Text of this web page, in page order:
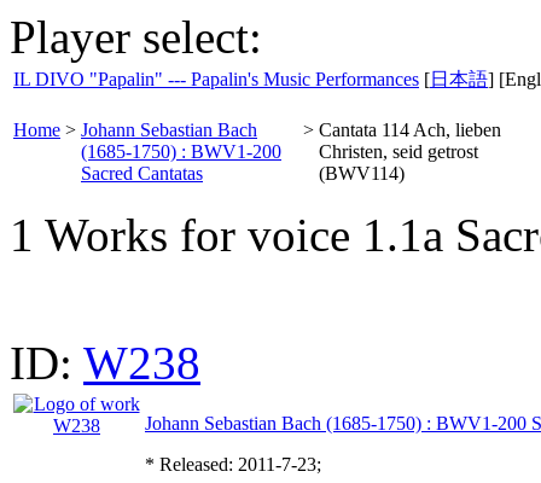
Player select:
IL DIVO "Papalin" --- Papalin's Music Performances [日本語]
Home > Johann Sebastian Bach
(1685-1750) : BWV1-200
Sacred Cantatas
> Cantata 114 Ach, lieben
Christen, seid getrost
(BWV114)
1 Works for voice 1.1a
ID: W238
Johann Sebastian Bach (1685-1750) : BWV1-200
* Released: 2011-7-23;